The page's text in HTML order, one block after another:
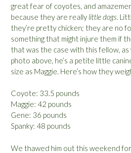
great fear of coyotes, and
because they are really little dogs.
they’re pretty chicken; they are no
something that might injure them if
that was the case with this fellow,
photo above, he’s a petite little
size as Maggie. Here’s how they
Coyote: 33.5 pounds
Maggie: 42 pounds
Gene: 36 pounds
Spanky: 48 pounds
We thawed him out this weekend